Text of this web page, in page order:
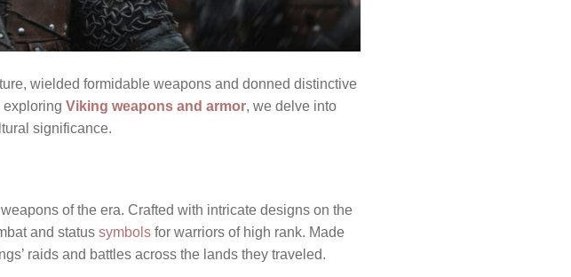
wielded formidable weapons and donned distinctive
exploring Viking weapons and armor, we delve into
significance.
of the era. Crafted with intricate designs on the
and status symbols for warriors of high rank. Made
raids and battles across the lands they traveled.